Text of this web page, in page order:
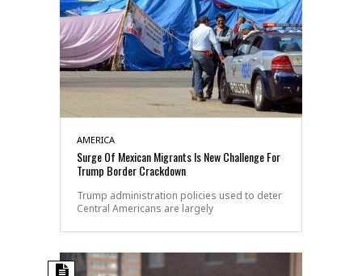
AMERICA
Surge Of Mexican Migrants Is New Challenge For
Trump Border Crackdown
Trump administration policies used to deter
Central Americans are largely